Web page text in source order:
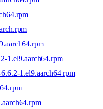
1.el9.aarch64.rpm
1.el9.aarch64.rpm